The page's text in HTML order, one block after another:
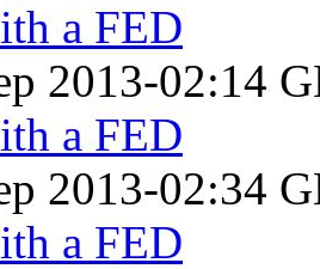
a FED
2013-02:14
a FED
2013-02:34
a FED